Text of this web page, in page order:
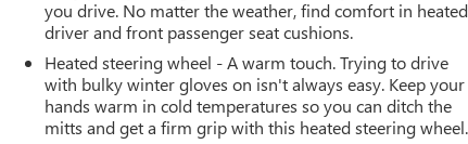
you drive. No matter the weather, find comfort in heated
driver and front passenger seat cushions.
Heated steering wheel - A warm touch. Trying to drive
with bulky winter gloves on isn't always easy. Keep your
hands warm in cold temperatures so you can ditch the
mitts and get a firm grip with this heated steering wheel.